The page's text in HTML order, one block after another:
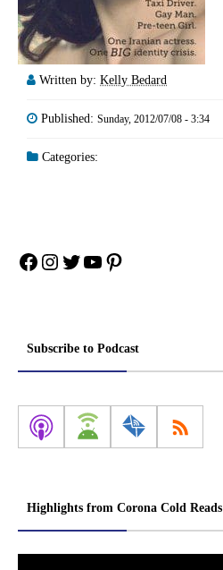
Written by: Kelly Bedard
Published: Sunday, 2012/07/08 - 3:34
Categories:
Facebook
Instagram
Twitter
YouTube
Pinterest
Subscribe to Podcast
Highlights from Corona Cold Reads